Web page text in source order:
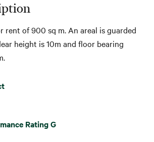
rent of 900 sq m. An areal is guarded
height is 10m and floor bearing
Rating G